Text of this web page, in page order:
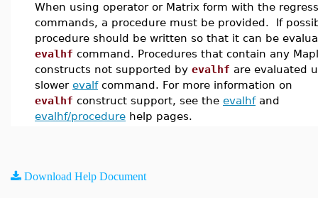
When using operator or Matrix form with the
commands, a procedure must be provided. If
procedure should be written so that it can be
evalhf command. Procedures that contain any
constructs not supported by evalhf are evaluated
slower evalfcommand. For more information on
evalhf construct support, see the evalhfand
evalhf/procedure help pages.
Download Help Document